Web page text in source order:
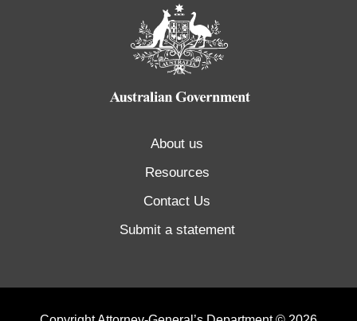
About us
Resources
Contact Us
Submit a statement